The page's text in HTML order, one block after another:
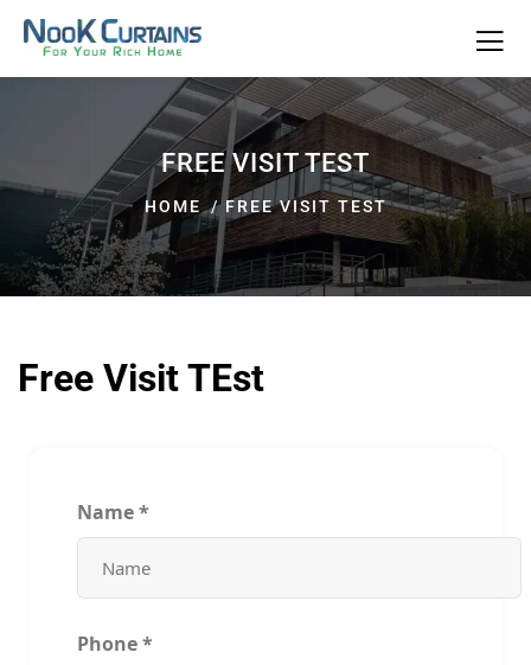
FREE VISIT TEST
HOME FREE VISIT TEST
Free Visit TEst
Name*
Phone*